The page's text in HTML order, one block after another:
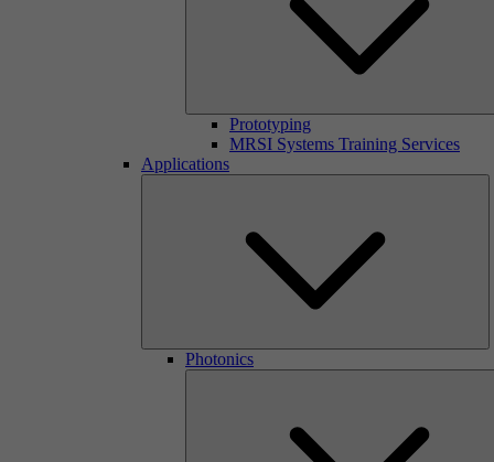
Prototyping
MRSI Systems Training Services
Applications
Photonics